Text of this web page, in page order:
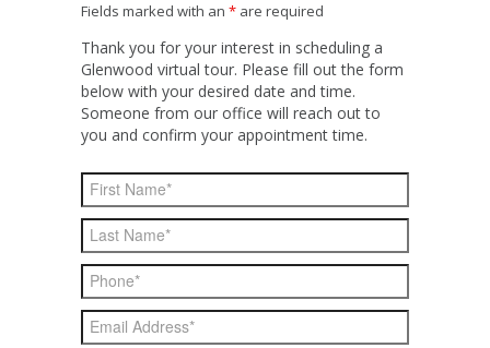
Fields marked with an * are required
Thank you for your interest in scheduling a
Glenwood virtual tour. Please fill out the form
below with your desired date and time.
Someone from our office will reach out to
you and confirm your appointment time.